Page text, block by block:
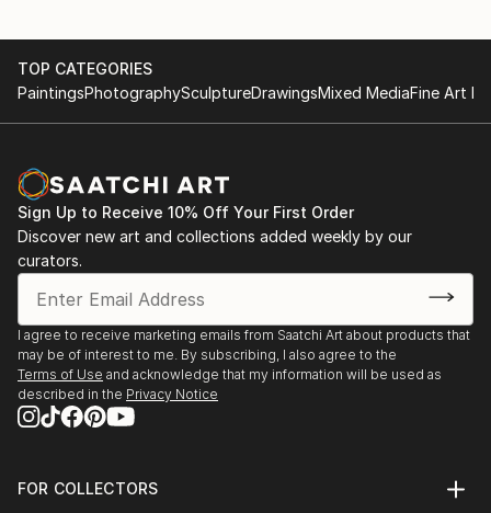
TOP CATEGORIES
PaintingsPhotographySculptureDrawingsMixed MediaFine Art
Sign Up to Receive 10% Off Your First Order
Discover new art and collections added weekly by our
curators.
I agree to receive marketing emails from Saatchi Art about products that
may be of interest to me. By subscribing, I also agree to the
Terms of Use and acknowledge that my information will be used as
described in the Privacy Notice
FOR COLLECTORS